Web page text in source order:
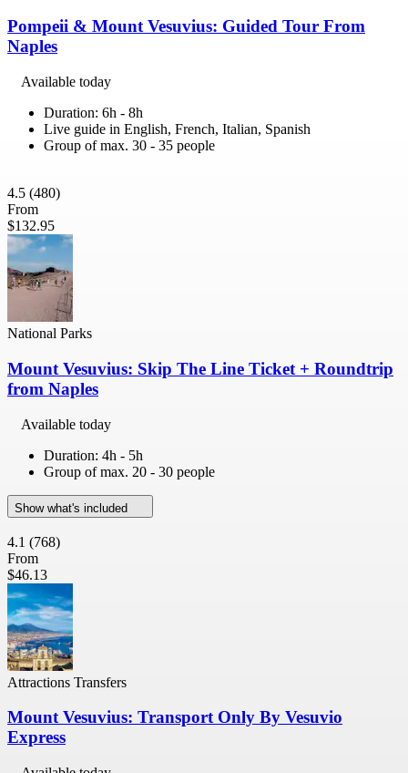
Pompeii & Mount Vesuvius: Guided Tour From
Naples
Available today
Duration: 6h - 8h
Live guide in English, French, Italian, Spanish
Group of max. 30 - 35 people
4.5 (480)
From
$132.95
National Parks
Mount Vesuvius: Skip The Line Ticket + Roundtrip
from Naples
Available today
Duration: 4h - 5h
Group of max. 20 - 30 people
Show what's included
4.1 (768)
From
$46.13
Attractions Transfers
Mount Vesuvius: Transport Only By Vesuvio
Express